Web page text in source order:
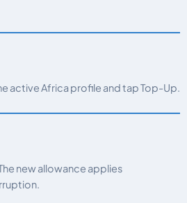
active Africa profile and tap Top-Up.
new allowance applies